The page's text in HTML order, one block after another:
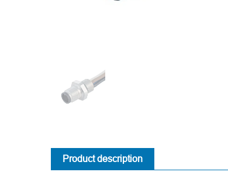
Product description